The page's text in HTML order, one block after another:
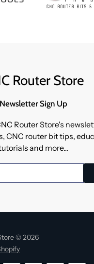
Router Store
Newsletter Sign Up
Router Store's
CNC router bit tips,
and more...
© 2026